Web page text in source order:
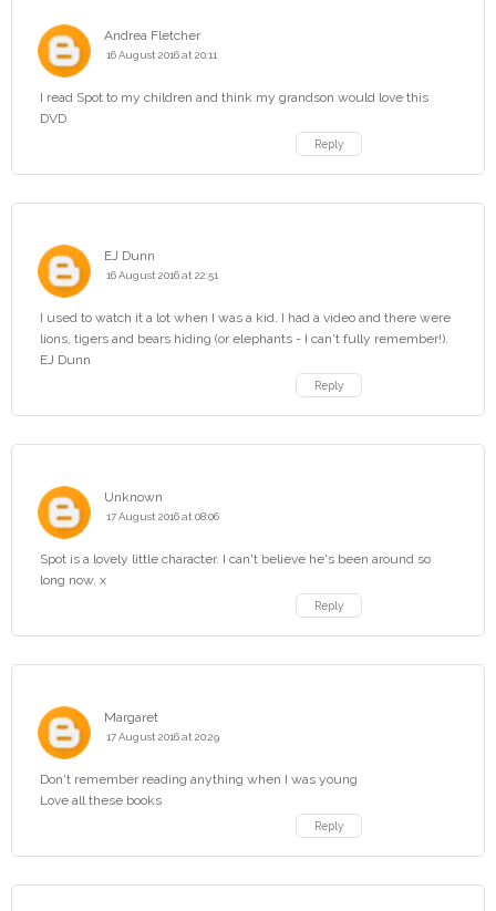
Andrea Fletcher
16 August 2016 at 20:11
I read Spot to my children and think my grandson would love this
DVD
Reply
EJ Dunn
16 August 2016 at 22:51
I used to watch it a lot when I was a kid. I had a video and there were
lions, tigers and bears hiding (or elephants - I can't fully remember!).
EJ Dunn
Reply
Unknown
17 August 2016 at 08:06
Spot is a lovely little character. I can't believe he's been around so
long now. x
Reply
Margaret
17 August 2016 at 20:29
Don't remember reading anything when I was young
Love all these books
Reply